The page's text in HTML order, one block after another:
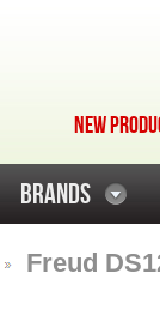
NEW
BRANDS
Freud